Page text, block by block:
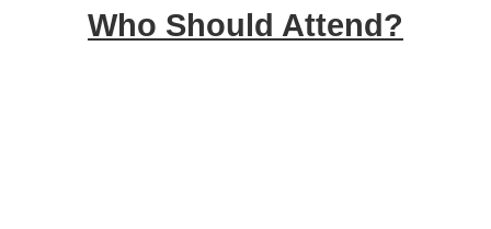
Who Should Attend?